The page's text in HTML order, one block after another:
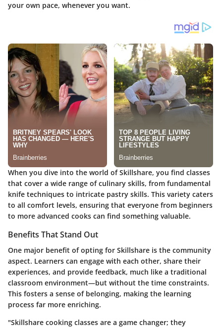
your own pace, whenever you want.
When you dive into the world of Skillshare, you find classes
that cover a wide range of culinary skills, from fundamental
knife techniques to intricate pastry skills. This variety caters
to all comfort levels, ensuring that everyone from beginners
to more advanced cooks can find something valuable.
Benefits That Stand Out
One major benefit of opting for Skillshare is the community
aspect. Learners can engage with each other, share their
experiences, and provide feedback, much like a traditional
classroom environment—but without the time constraints.
This fosters a sense of belonging, making the learning
process far more enriching.
"Skillshare cooking classes are a game changer; they